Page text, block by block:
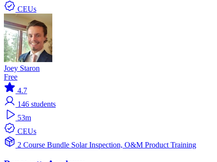
CEUs
Joey Staron
Free
4.7
146 students
53m
CEUs
2 Course Bundle SolarInspection, O&M Product Training